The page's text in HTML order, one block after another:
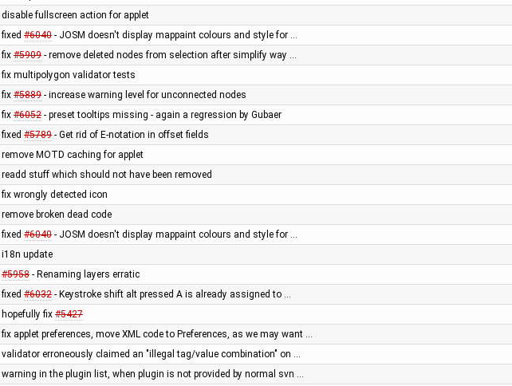
disable fullscreen action for applet
fixed #6040- JOSM doesn't display mappaint colours and style for …
fix #5909- remove deleted nodes from selection after simplify way …
fix multipolygon validator tests
fix #5889- increase warning level for unconnected nodes
fix #6052- preset tooltips missing - again a regression by Gubaer
fixed #5789- Get rid of E-notation in offset fields
remove MOTD caching for applet
readd stuff which should not have been removed
fix wrongly detected icon
remove broken dead code
fixed #6040- JOSM doesn't display mappaint colours and style for …
i18n update
#5958- Renaming layers erratic
fixed #6032- Keystroke shift alt pressed A is already assigned to …
hopefully fix #5427
fix applet preferences, move XML code to Preferences, as we may want …
validator erroneously claimed an "illegal tag/value combination" on …
warning in the plugin list, when plugin is not provided by normal svn …